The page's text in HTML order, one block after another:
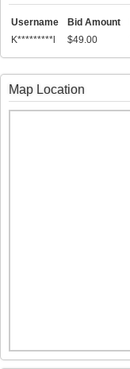
Username Bid Amount
K*********l
$49.00
Map Location